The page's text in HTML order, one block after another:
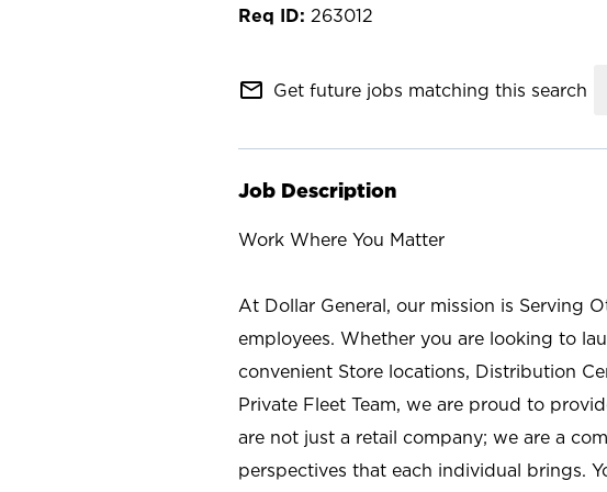
263012
mail_outline Get future jobs matching this search
Job Description
Work Where You Matter
At Dollar General, our mission is Serving
employees. Whether you are looking to
convenient Store locations, Distribution
Private Fleet Team, we are proud to
are not just a retail company; we are a
perspectives that each individual brings.